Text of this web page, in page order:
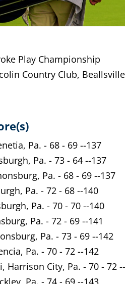
Play Championship
Country Club,
Pa. - 68 - 69 --137
Pa. - 73 - 64 --137
Pa. - 68 - 69 --137
Pa. - 72 - 68 --140
Pa. - 70 - 70 --140
Pa. - 72 - 69 --141
Pa. - 73 - 69 --142
Pa. - 70 - 72 --142
Harrison City, Pa. - 70 - 72
Pa. - 74 - 69 --143